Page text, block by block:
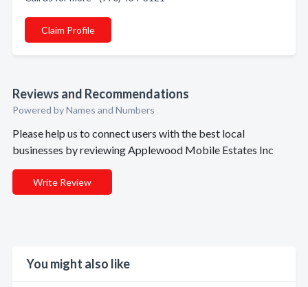
Claim Profile
Reviews and Recommendations
Powered by Names and Numbers
Please help us to connect users with the best local
businesses by reviewing Applewood Mobile Estates Inc
Write Review
You might also like